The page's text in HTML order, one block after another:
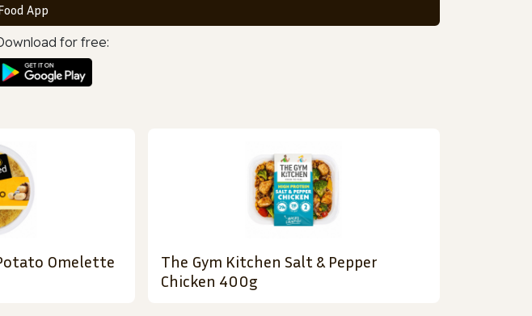
App
for free:
Omelette
The Gym Kitchen Salt & Pepper
Chicken 400g